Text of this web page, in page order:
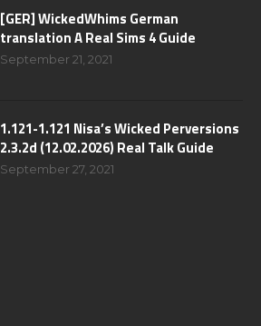
[GER] WickedWhims German
translation A Real Sims 4 Guide
September 21, 2021
1.121-1.121 Nisa’s Wicked Perversions
2.3.2d (12.02.2026) Real Talk Guide
September 27, 2021